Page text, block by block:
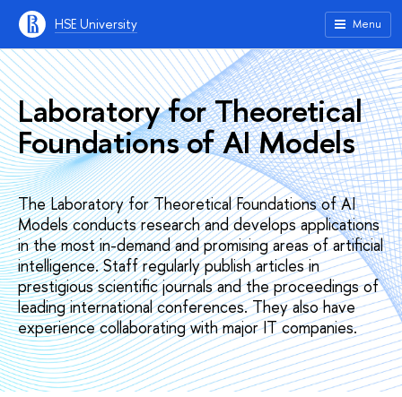
HSE University Menu
Laboratory for Theoretical
Foundations of AI Models
The Laboratory for Theoretical Foundations of AI
Models conducts research and develops applications
in the most in-demand and promising areas of artificial
intelligence. Staff regularly publish articles in
prestigious scientific journals and the proceedings of
leading international conferences. They also have
experience collaborating with major IT companies.